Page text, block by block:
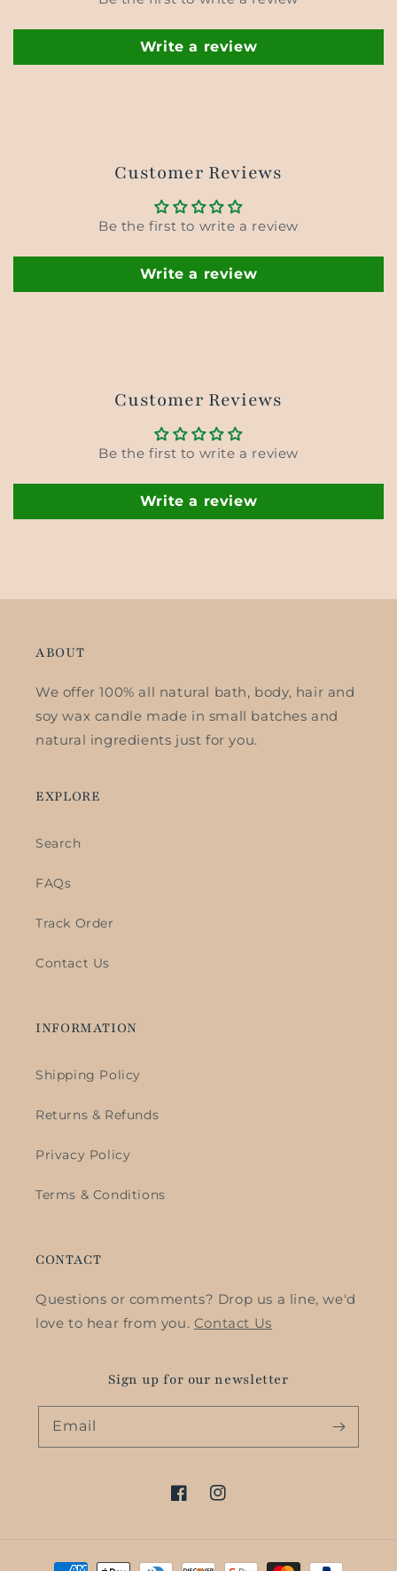
Write a review
Customer Reviews
Be the first to write a review
Write a review
Customer Reviews
Be the first to write a review
Write a review
ABOUT
We offer 100% all natural bath, body, hair and
soy wax candle made in small batches and
natural ingredients just for you.
EXPLORE
Search
FAQs
Track Order
Contact Us
INFORMATION
Shipping Policy
Returns & Refunds
Privacy Policy
Terms & Conditions
CONTACT
Questions or comments? Drop us a line, we'd
love to hear from you. Contact Us
Sign up for our newsletter
Email
FacebookInstagram
Payment